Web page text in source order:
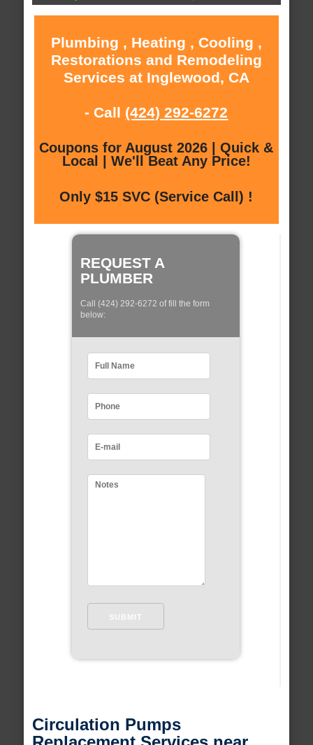
Plumbing , Heating , Cooling ,
Restorations and Remodeling
Services at Inglewood, CA
- Call (424) 292-6272
Coupons for August 2026 | Quick &
Local | We'll Beat Any Price!
Only $15 SVC (Service Call) !
REQUEST A
PLUMBER
Call (424) 292-6272 of fill the form
below:
Circulation Pumps